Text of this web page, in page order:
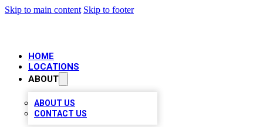
Skip to main content Skip to footer
HOME
LOCATIONS
ABOUT
ABOUT US
CONTACT US